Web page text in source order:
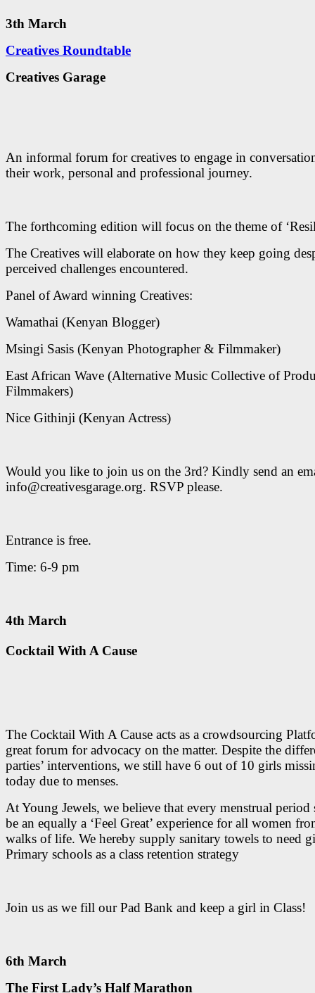
3th March
Creatives Roundtable
Creatives Garage
An informal forum for creatives to engage in
their work, personal and professional journey.
The forthcoming edition will focus on the theme of
The Creatives will elaborate on how they keep going
perceived challenges encountered.
Panel of Award winning Creatives:
Wamathai (Kenyan Blogger)
Msingi Sasis (Kenyan Photographer & Filmmaker)
East African Wave (Alternative Music Collective of
Filmmakers)
Nice Githinji (Kenyan Actress)
Would you like to join us on the 3rd? Kindly send an
info@creativesgarage.org. RSVP please.
Entrance is free.
Time: 6-9 pm
4th March
Cocktail With A Cause
The Cocktail With A Cause acts as a crowdsourcing
great forum for advocacy on the matter. Despite the
parties’ interventions, we still have 6 out of 10 girls
today due to menses.
At Young Jewels, we believe that every menstrual period
be an equally a ‘Feel Great’ experience for all women
walks of life. We hereby supply sanitary towels to need
Primary schools as a class retention strategy
Join us as we fill our Pad Bank and keep a girl in Class!
6th March
The First Lady’s Half Marathon